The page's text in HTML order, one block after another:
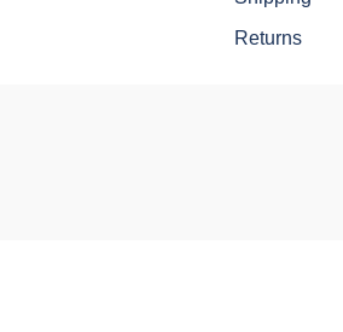
Returns